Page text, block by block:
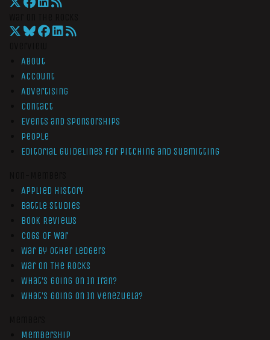
About
Account
Advertising
Contact
Events and Sponsorships
People
Editorial Guidelines for Pitching and Submitting
Applied History
Battle Studies
Book Reviews
Cogs of War
War by Other Ledgers
War On The Rocks
What’s Going On In Iran?
What’s Going On In Venezuela?
Membership